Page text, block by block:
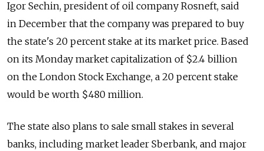
Igor Sechin, president of oil company Rosneft, said
in December that the company was prepared to buy
the state's 20 percent stake at its market price. Based
on its Monday market capitalization of $2.4 billion
on the London Stock Exchange, a 20 percent stake
would be worth $480 million.
The state also plans to sale small stakes in several
banks, including market leader Sberbank, and major